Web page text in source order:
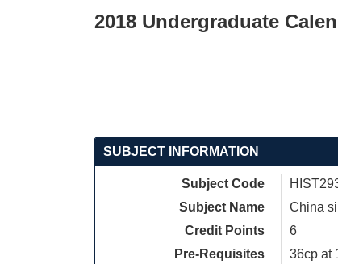
2018 Undergraduate
SUBJECT INFORMATION
Subject Code
Subject Name
China
Credit Points
6
Pre-Requisites
36cp at